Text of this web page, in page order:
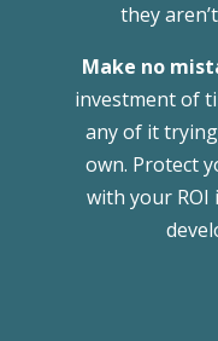
they
Make no
investment of
any of it
own. Protect
with your ROI